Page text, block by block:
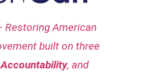
Restoring American
built on three
Accountability, and